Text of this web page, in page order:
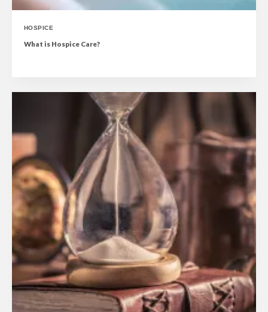
HOSPICE
What is Hospice Care?